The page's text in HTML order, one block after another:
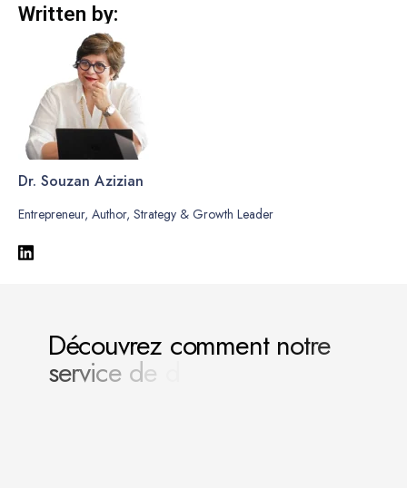
Written by:
Dr. Souzan Azizian
Entrepreneur, Author, Strategy & Growth Leader
Découvrez comment notre
service de